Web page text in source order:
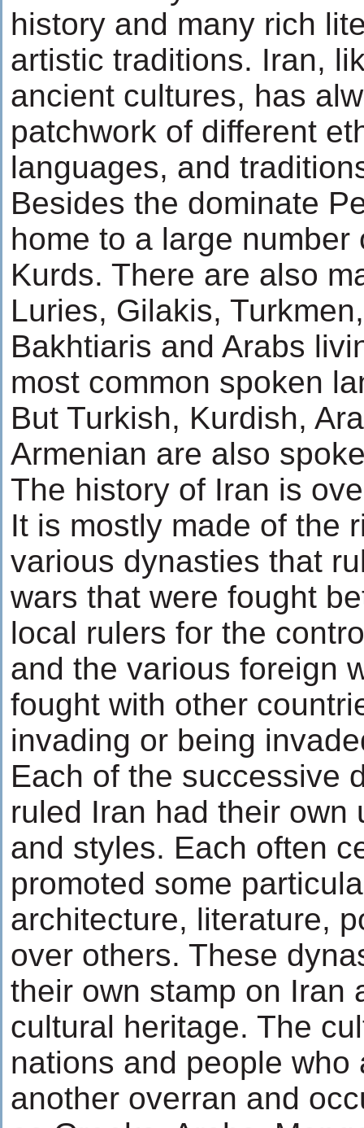
history and many rich
artistic traditions. Iran,
ancient cultures, has
patchwork of different
languages, and
Besides the dominate
home to a large number
Kurds. There are also
Luries, Gilakis,
Bakhtiaris and Arabs
most common spoken
But Turkish, Kurdish,
Armenian are also
The history of Iran is
It is mostly made of the
various dynasties that
wars that were fought
local rulers for the
and the various foreign
fought with other
invading or being
Each of the successive
ruled Iran had their own
and styles. Each often
promoted some
architecture, literature,
over others. These
their own stamp on Iran
cultural heritage. The
nations and people who
another overran and